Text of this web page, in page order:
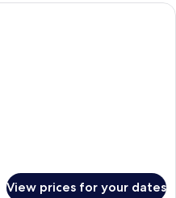
A hotel room with two beds, a desk,
View prices for your dates